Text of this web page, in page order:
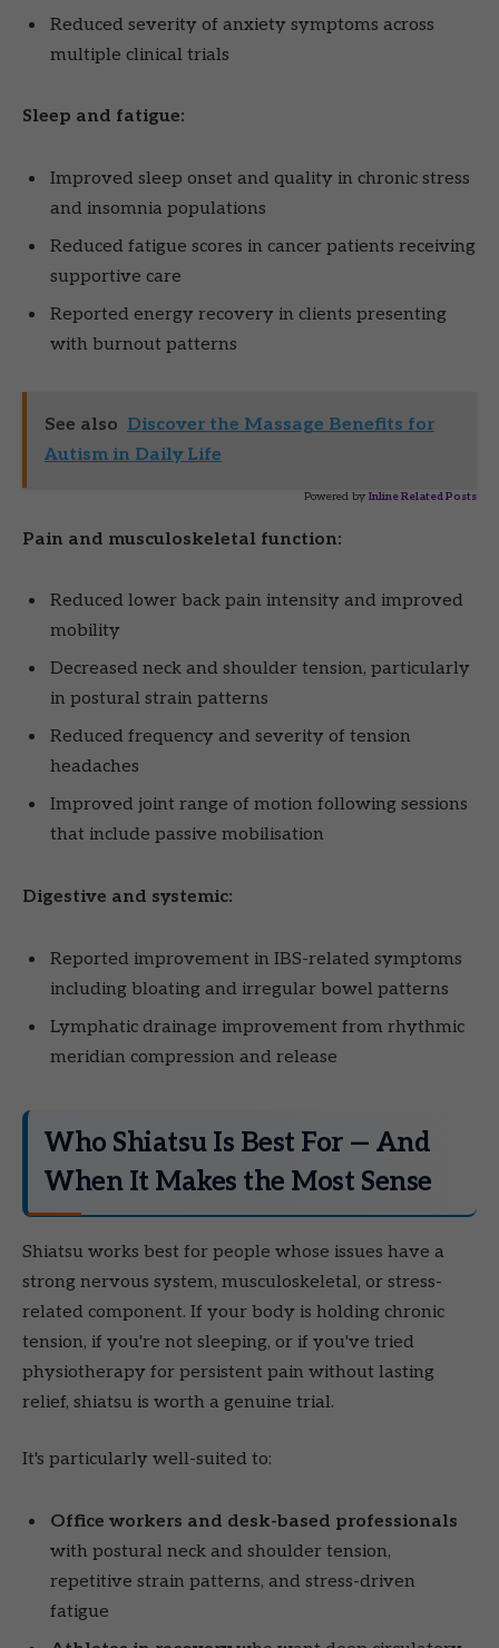
Reduced severity of anxiety symptoms across
multiple clinical trials
Sleep and fatigue:
Improved sleep onset and quality in chronic stress
and insomnia populations
Reduced fatigue scores in cancer patients receiving
supportive care
Reported energy recovery in clients presenting
with burnout patterns
See also Discover the Massage Benefits for
Autism in Daily Life
Powered by Inline Related Posts
Pain and musculoskeletal function:
Reduced lower back pain intensity and improved
mobility
Decreased neck and shoulder tension, particularly
in postural strain patterns
Reduced frequency and severity of tension
headaches
Improved joint range of motion following sessions
that include passive mobilisation
Digestive and systemic:
Reported improvement in IBS-related symptoms
including bloating and irregular bowel patterns
Lymphatic drainage improvement from rhythmic
meridian compression and release
Who Shiatsu Is Best For — And
When It Makes the Most Sense
Shiatsu works best for people whose issues have a
strong nervous system, musculoskeletal, or stress-
related component. If your body is holding chronic
tension, if you're not sleeping, or if you've tried
physiotherapy for persistent pain without lasting
relief, shiatsu is worth a genuine trial.
It's particularly well-suited to:
Office workers and desk-based professionals
with postural neck and shoulder tension,
repetitive strain patterns, and stress-driven
fatigue